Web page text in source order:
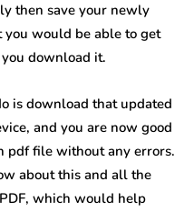
then save your newly
you would be able to get
download it.
is download that updated
and you are now good
pdf file without any errors.
about this and all the
which would help